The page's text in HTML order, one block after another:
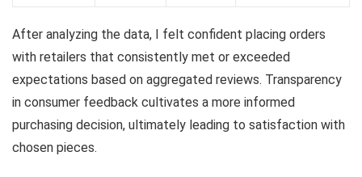
After analyzing the data, I felt confident placing orders
with retailers that consistently met or exceeded
expectations based on aggregated reviews. Transparency
in consumer feedback cultivates a more informed
purchasing decision, ultimately leading to satisfaction with
chosen pieces.